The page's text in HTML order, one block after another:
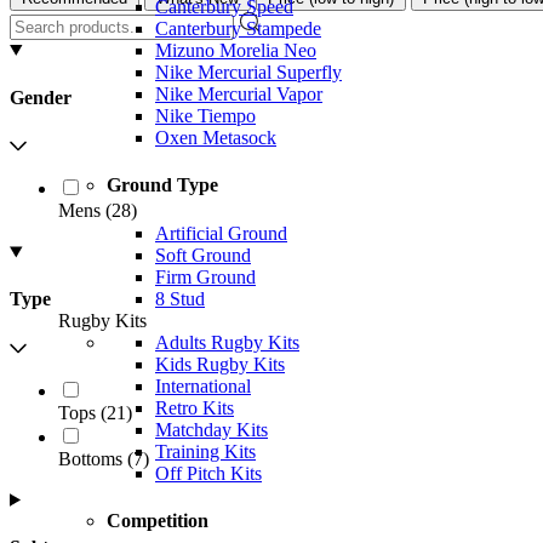
Canterbury Speed
Canterbury Stampede
Mizuno Morelia Neo
Nike Mercurial Superfly
Nike Mercurial Vapor
Nike Tiempo
Oxen Metasock
Ground Type
Artificial Ground
Soft Ground
Firm Ground
8 Stud
Rugby Kits
Adults Rugby Kits
Kids Rugby Kits
International
Retro Kits
Matchday Kits
Training Kits
Off Pitch Kits
Competition
Gender
Mens (28)
Type
Tops (21)
Bottoms (7)